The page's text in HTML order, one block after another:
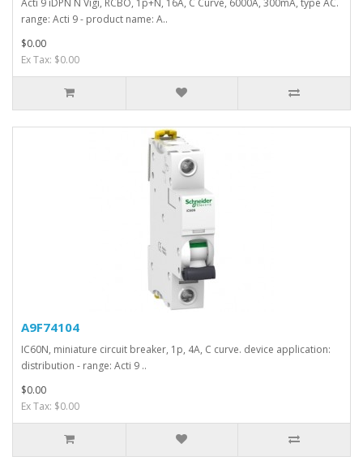
Acti 9 iDPN N Vigi, RCBO, 1p+N, 16A, C Curve, 6000A, 300mA, type AC.
range: Acti 9 - product name: A..
$0.00
Ex Tax: $0.00
A9F74104
IC60N, miniature circuit breaker, 1p, 4A, C curve. device application:
distribution - range: Acti 9 ..
$0.00
Ex Tax: $0.00